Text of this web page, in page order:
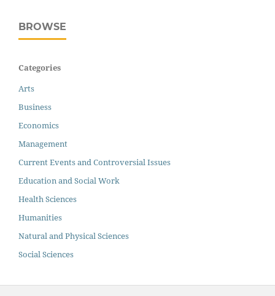
BROWSE
Categories
Arts
Business
Economics
Management
Current Events and Controversial Issues
Education and Social Work
Health Sciences
Humanities
Natural and Physical Sciences
Social Sciences